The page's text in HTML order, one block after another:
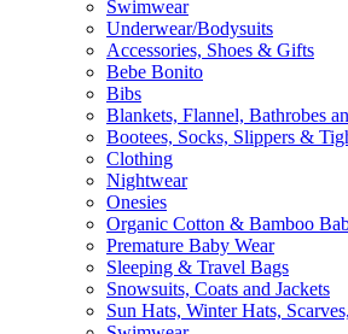
Swimwear
Underwear/Bodysuits
Accessories, Shoes & Gifts
Bebe Bonito
Bibs
Blankets, Flannel, Bathrobes
Bootees, Socks, Slippers &
Clothing
Nightwear
Onesies
Organic Cotton & Bamboo
Premature Baby Wear
Sleeping & Travel Bags
Snowsuits, Coats and Jackets
Sun Hats, Winter Hats,